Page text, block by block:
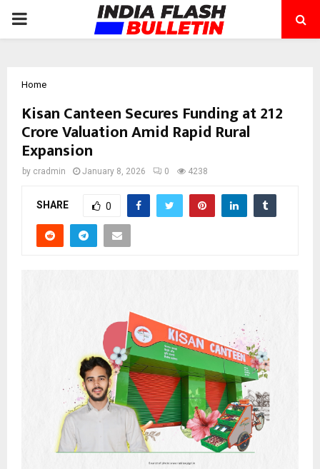
PRIMARY
Home
Kisan Canteen Secures Funding at ₹212
Crore Valuation Amid Rapid Rural
Expansion
by cradmin January 8, 2026 0 4238
SHARE 0